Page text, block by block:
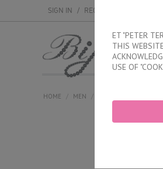
ET "PETER
THIS
USE OF
SIGN IN / REGISTER
HOME / MEN /